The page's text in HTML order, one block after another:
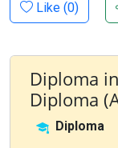
Like (0)
Diploma
Diploma
Diploma